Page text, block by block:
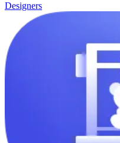
Designers